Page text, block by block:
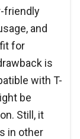
friendly
and
for
is
with T-
be
Still, it
in other